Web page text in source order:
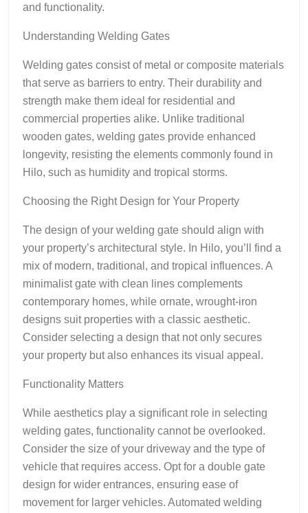
and functionality.
Understanding Welding Gates
Welding gates consist of metal or composite materials
that serve as barriers to entry. Their durability and
strength make them ideal for residential and
commercial properties alike. Unlike traditional
wooden gates, welding gates provide enhanced
longevity, resisting the elements commonly found in
Hilo, such as humidity and tropical storms.
Choosing the Right Design for Your Property
The design of your welding gate should align with
your property’s architectural style. In Hilo, you’ll find a
mix of modern, traditional, and tropical influences. A
minimalist gate with clean lines complements
contemporary homes, while ornate, wrought-iron
designs suit properties with a classic aesthetic.
Consider selecting a design that not only secures
your property but also enhances its visual appeal.
Functionality Matters
While aesthetics play a significant role in selecting
welding gates, functionality cannot be overlooked.
Consider the size of your driveway and the type of
vehicle that requires access. Opt for a double gate
design for wider entrances, ensuring ease of
movement for larger vehicles. Automated welding